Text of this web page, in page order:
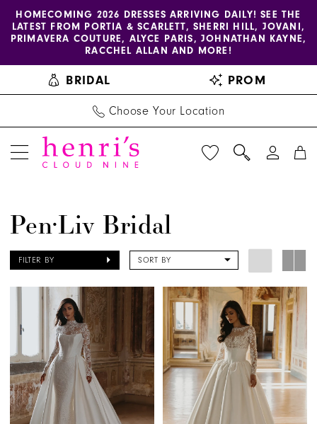
Skip
content
Skip
Enable
accessibility
visually
impaired
Pause
autoplay
dynamic
HOMECOMING 2026 DRESSES ARRIVING DAILY! SEE THE
LATEST FROM PORTIA & SCARLETT, SHERRI HILL, JOVANI,
PRIMAVERA COUTURE, ALYCE PARIS, JOHNATHAN KAYNE,
RACCHEL ALLAN AND MORE!
BRIDAL PROM
Choose Your Location
Bridal
Henri's
Pen·Liv Bridal
FILTER BY SORT BY